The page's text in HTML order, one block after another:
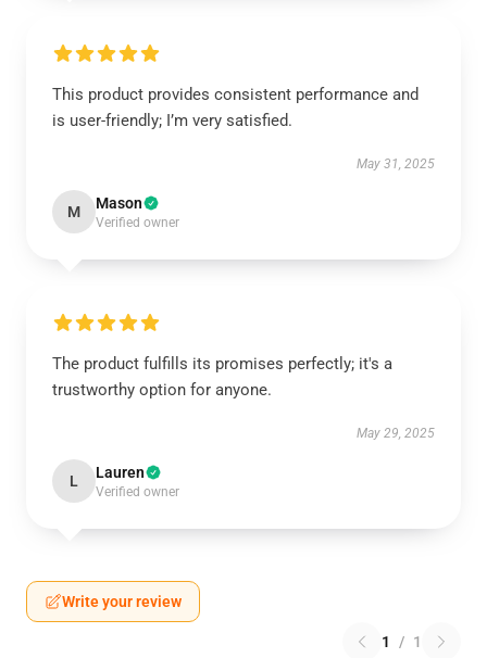
This product provides consistent performance and
is user-friendly; I’m very satisfied.
May 31, 2025
M Mason
Verified owner
The product fulfills its promises perfectly; it's a
trustworthy option for anyone.
May 29, 2025
L Lauren
Verified owner
Write your review
1 / 1